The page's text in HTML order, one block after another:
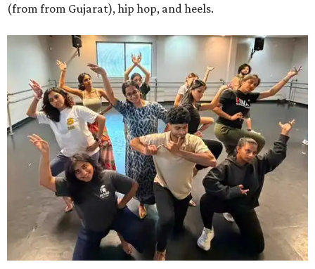
(from from Gujarat), hip hop, and heels.